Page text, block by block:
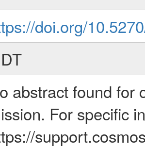
doi.org/
abstract found for
For specific